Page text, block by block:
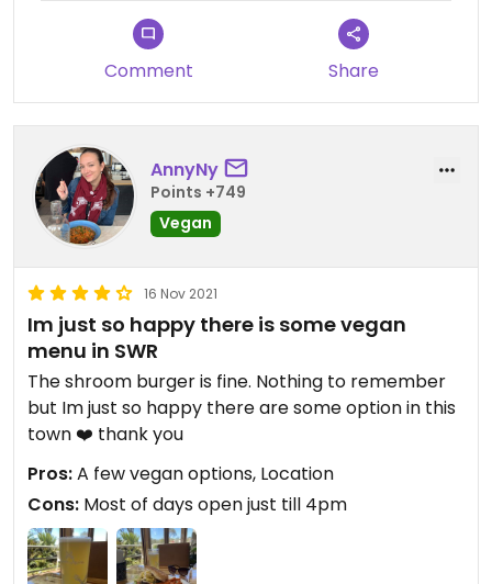
Comment Share
AnnyNy
Points +749
Vegan
16 Nov 2021
Im just so happy there is some vegan
menu in SWR
The shroom burger is fine. Nothing to remember
but Im just so happy there are some option in this
town ❤️ thank you
Pros:A few vegan options, Location
Cons: Most of days open just till 4pm